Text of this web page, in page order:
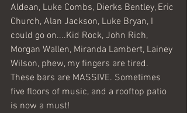
Aldean, Luke Combs, Dierks Bentley, Eric
Church, Alan Jackson, Luke Bryan, I
could go on....Kid Rock, John Rich,
Morgan Wallen, Miranda Lambert, Lainey
Wilson, phew, my fingers are tired.
These bars are MASSIVE. Sometimes
five floors of music, and a rooftop patio
is now a must!